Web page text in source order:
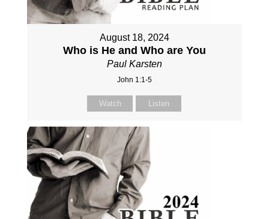
August 18, 2024
Who is He and Who are You
Paul Karsten
John 1:1-5
Watch Listen